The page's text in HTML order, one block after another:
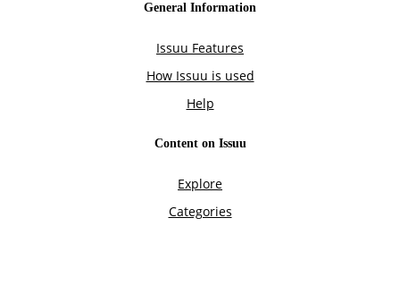
General Information
Issuu Features
How Issuu is used
Help
Content on Issuu
Explore
Categories